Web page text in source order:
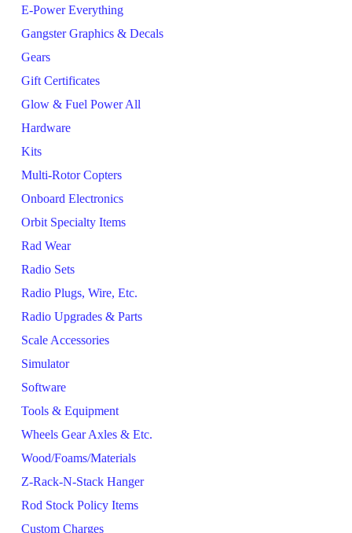
E-Power Everything
Gangster Graphics & Decals
Gears
Gift Certificates
Glow & Fuel Power All
Hardware
Kits
Multi-Rotor Copters
Onboard Electronics
Orbit Specialty Items
Rad Wear
Radio Sets
Radio Plugs, Wire, Etc.
Radio Upgrades & Parts
Scale Accessories
Simulator
Software
Tools & Equipment
Wheels Gear Axles & Etc.
Wood/Foams/Materials
Z-Rack-N-Stack Hanger
Rod Stock Policy Items
Custom Charges